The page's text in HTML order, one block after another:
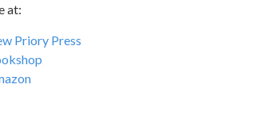
at:
Priory Press